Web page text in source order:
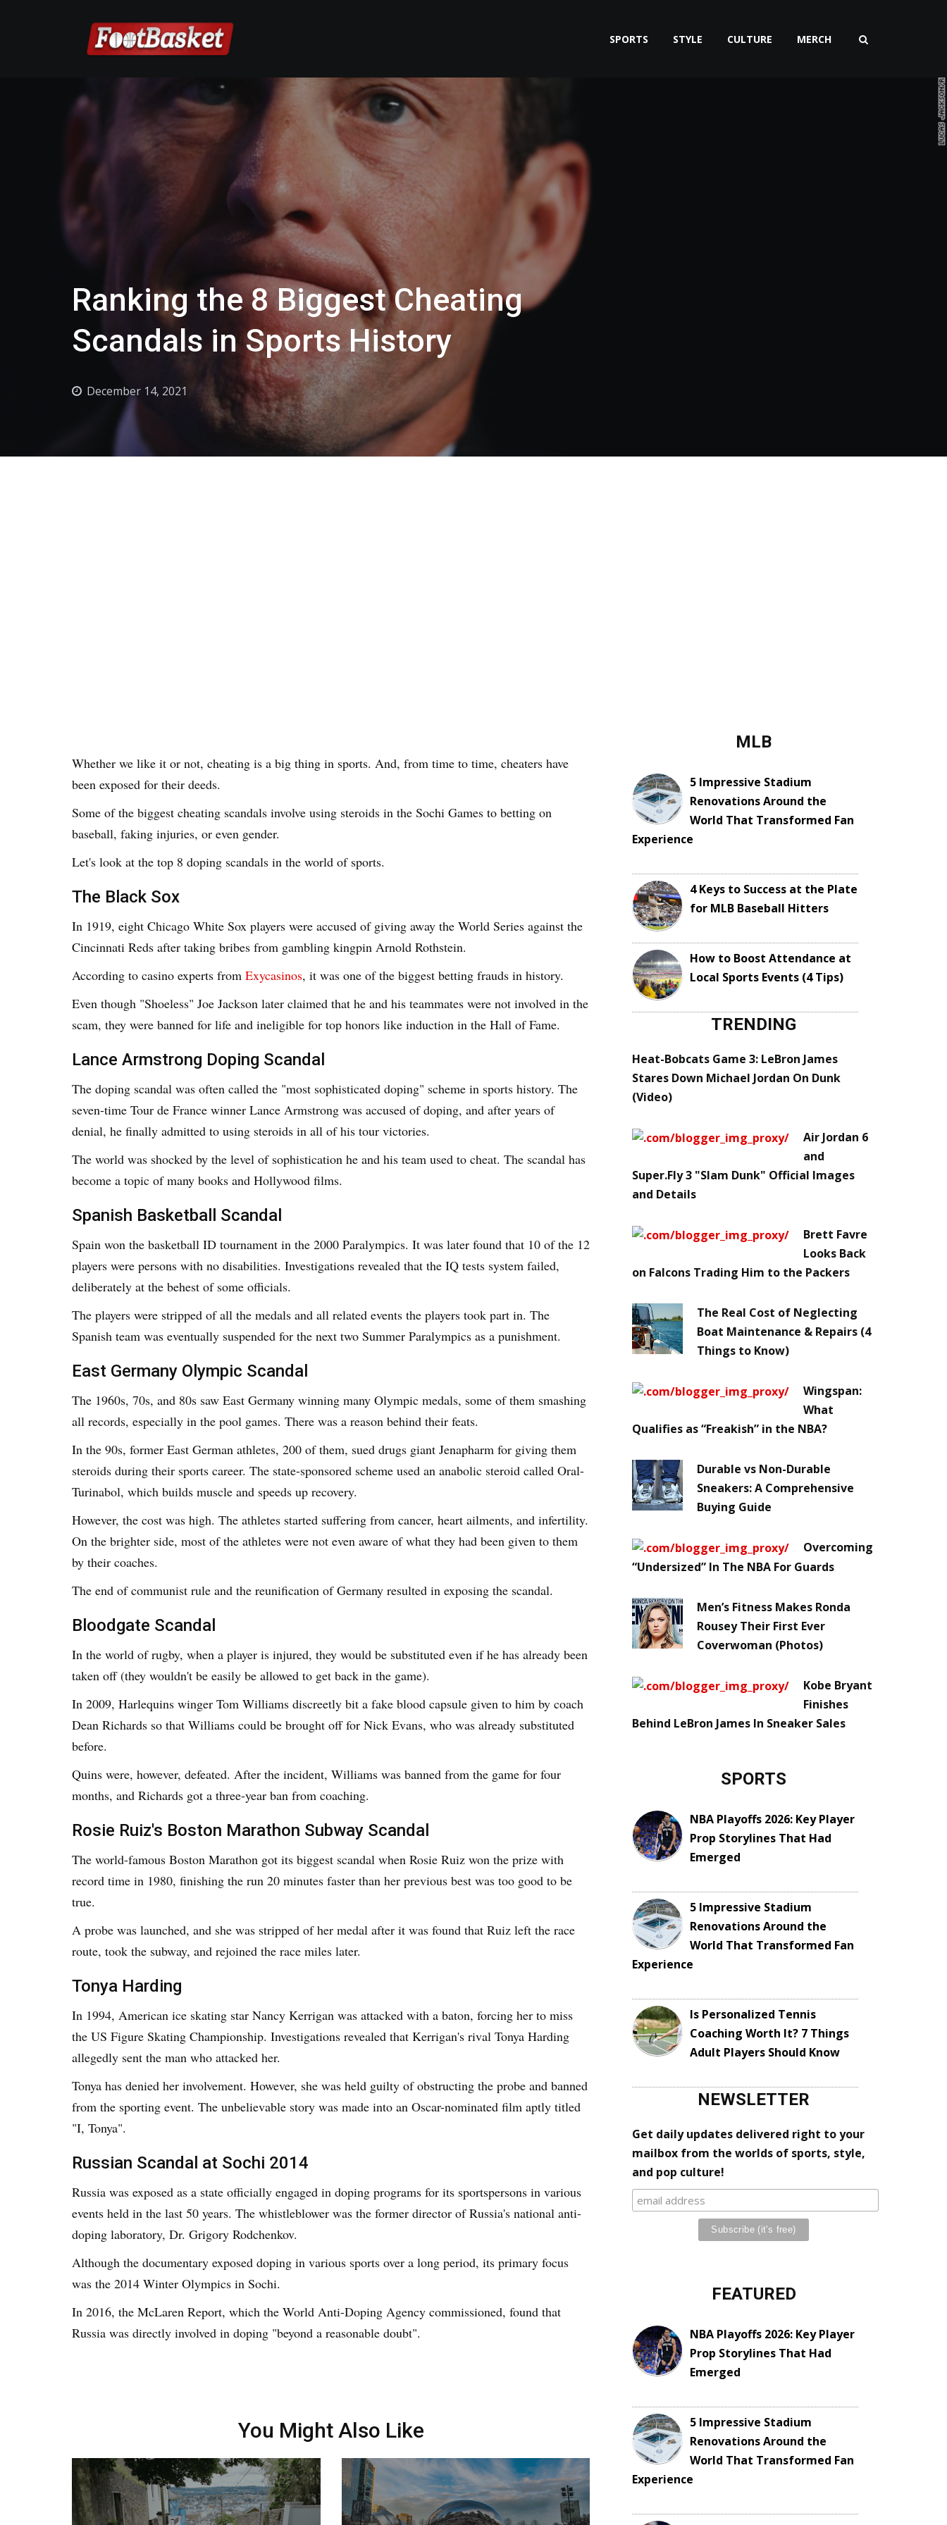
SPORTS STYLE CULTURE MERCH
Ranking the 8 Biggest Cheating
Scandals in Sports History
December 14, 2021
Whether we like it or not, cheating is a big thing in sports. And, from time to time, cheaters have
been exposed for their deeds.
Some of the biggest cheating scandals involve using steroids in the Sochi Games to betting on
baseball, faking injuries, or even gender.
Let's look at the top 8 doping scandals in the world of sports.
The Black Sox
In 1919, eight Chicago White Sox players were accused of giving away the World Series against the
Cincinnati Reds after taking bribes from gambling kingpin Arnold Rothstein.
According to casino experts from Exycasinos, it was one of the biggest betting frauds in history.
Even though "Shoeless" Joe Jackson later claimed that he and his teammates were not involved in the
scam, they were banned for life and ineligible for top honors like induction in the Hall of Fame.
Lance Armstrong Doping Scandal
The doping scandal was often called the "most sophisticated doping" scheme in sports history. The
seven-time Tour de France winner Lance Armstrong was accused of doping, and after years of
denial, he finally admitted to using steroids in all of his tour victories.
The world was shocked by the level of sophistication he and his team used to cheat. The scandal has
become a topic of many books and Hollywood films.
Spanish Basketball Scandal
Spain won the basketball ID tournament in the 2000 Paralympics. It was later found that 10 of the 12
players were persons with no disabilities. Investigations revealed that the IQ tests system failed,
deliberately at the behest of some officials.
The players were stripped of all the medals and all related events the players took part in. The
Spanish team was eventually suspended for the next two Summer Paralympics as a punishment.
East Germany Olympic Scandal
The 1960s, 70s, and 80s saw East Germany winning many Olympic medals, some of them smashing
all records, especially in the pool games. There was a reason behind their feats.
In the 90s, former East German athletes, 200 of them, sued drugs giant Jenapharm for giving them
steroids during their sports career. The state-sponsored scheme used an anabolic steroid called Oral-
Turinabol, which builds muscle and speeds up recovery.
However, the cost was high. The athletes started suffering from cancer, heart ailments, and infertility.
On the brighter side, most of the athletes were not even aware of what they had been given to them
by their coaches.
The end of communist rule and the reunification of Germany resulted in exposing the scandal.
Bloodgate Scandal
In the world of rugby, when a player is injured, they would be substituted even if he has already been
taken off (they wouldn't be easily be allowed to get back in the game).
In 2009, Harlequins winger Tom Williams discreetly bit a fake blood capsule given to him by coach
Dean Richards so that Williams could be brought off for Nick Evans, who was already substituted
before.
Quins were, however, defeated. After the incident, Williams was banned from the game for four
months, and Richards got a three-year ban from coaching.
Rosie Ruiz's Boston Marathon Subway Scandal
The world-famous Boston Marathon got its biggest scandal when Rosie Ruiz won the prize with
record time in 1980, finishing the run 20 minutes faster than her previous best was too good to be
true.
A probe was launched, and she was stripped of her medal after it was found that Ruiz left the race
route, took the subway, and rejoined the race miles later.
Tonya Harding
In 1994, American ice skating star Nancy Kerrigan was attacked with a baton, forcing her to miss
the US Figure Skating Championship. Investigations revealed that Kerrigan's rival Tonya Harding
allegedly sent the man who attacked her.
Tonya has denied her involvement. However, she was held guilty of obstructing the probe and banned
from the sporting event. The unbelievable story was made into an Oscar-nominated film aptly titled
"I, Tonya".
Russian Scandal at Sochi 2014
Russia was exposed as a state officially engaged in doping programs for its sportspersons in various
events held in the last 50 years. The whistleblower was the former director of Russia's national anti-
doping laboratory, Dr. Grigory Rodchenkov.
Although the documentary exposed doping in various sports over a long period, its primary focus
was the 2014 Winter Olympics in Sochi.
In 2016, the McLaren Report, which the World Anti-Doping Agency commissioned, found that
Russia was directly involved in doping "beyond a reasonable doubt".
You Might Also Like
MLB
5 Impressive Stadium
Renovations Around the
World That Transformed Fan
Experience
4 Keys to Success at the Plate
for MLB Baseball Hitters
How to Boost Attendance at
Local Sports Events (4 Tips)
TRENDING
Heat-Bobcats Game 3: LeBron James
Stares Down Michael Jordan On Dunk
(Video)
Air Jordan 6
and
Super.Fly 3 "Slam Dunk" Official Images
and Details
Brett Favre
Looks Back
on Falcons Trading Him to the Packers
The Real Cost of Neglecting
Boat Maintenance & Repairs (4
Things to Know)
Wingspan:
What
Qualifies as “Freakish” in the NBA?
Durable vs Non-Durable
Sneakers: A Comprehensive
Buying Guide
Overcoming
“Undersized” In The NBA For Guards
Men’s Fitness Makes Ronda
Rousey Their First Ever
Coverwoman (Photos)
Kobe Bryant
Finishes
Behind LeBron James In Sneaker Sales
SPORTS
NBA Playoffs 2026: Key Player
Prop Storylines That Had
Emerged
5 Impressive Stadium
Renovations Around the
World That Transformed Fan
Experience
Is Personalized Tennis
Coaching Worth It? 7 Things
Adult Players Should Know
NEWSLETTER
Get daily updates delivered right to your
mailbox from the worlds of sports, style,
and pop culture!
FEATURED
NBA Playoffs 2026: Key Player
Prop Storylines That Had
Emerged
5 Impressive Stadium
Renovations Around the
World That Transformed Fan
Experience